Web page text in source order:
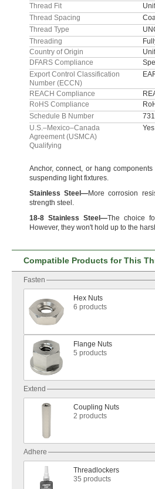
Thread Fit
Thread Spacing
Thread Type
Threading
Country of Origin
DFARS Compliance
Export Control Classification
Number (ECCN)
REACH Compliance
RoHS Compliance
Schedule B Number
U.S.–Mexico–Canada
Agreement (USMCA)
Qualifying
Yes
Anchor, connect, or hang
suspending lightfixtures.
Stainless Steel—More corrosion
strength steel.
18-8 Stainless Steel—The choice
However, they won'thold up to the
Compatible Products for This
Fasten
Hex Nuts
6 products
Flange Nuts
5 products
Extend
Coupling Nuts
2 products
Adhere
Threadlockers
35 products